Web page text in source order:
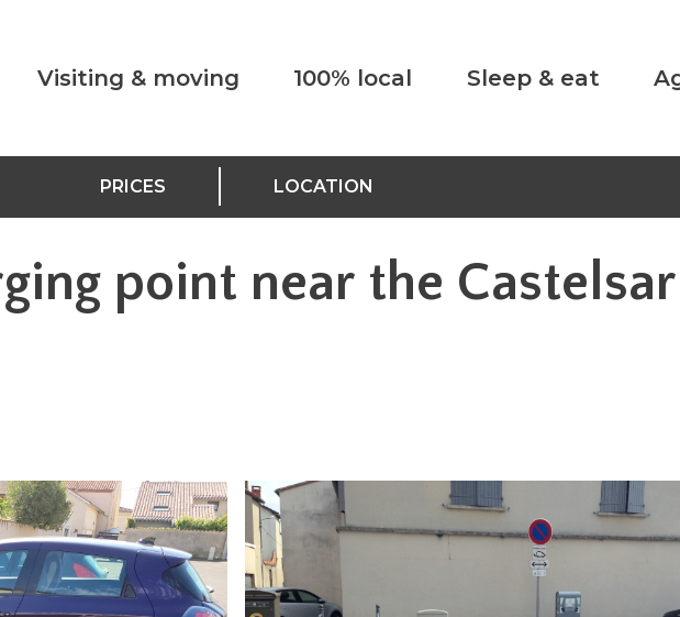
Visiting & moving 100% local Sleep & eat
PRICES LOCATION
point near the